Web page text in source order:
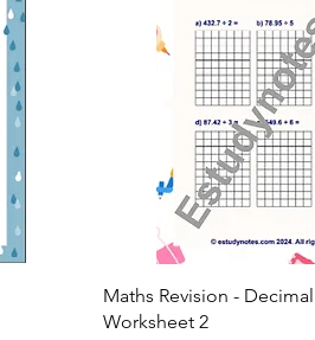
Quick
Maths Revision -
Worksheet 2